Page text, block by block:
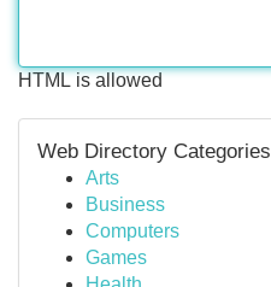
HTML is allowed
Web Directory Categories
Arts
Business
Computers
Games